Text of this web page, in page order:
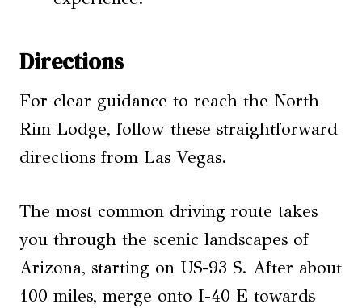
Directions
For clear guidance to reach the North
Rim Lodge, follow these straightforward
directions from Las Vegas.
The most common driving route takes
you through the scenic landscapes of
Arizona, starting on US-93 S. After about
100 miles, merge onto I-40 E towards